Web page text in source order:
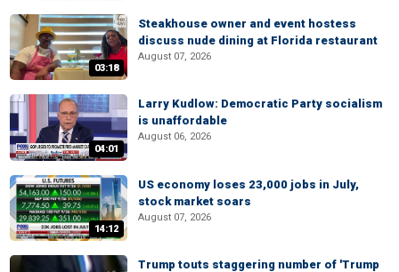
03:18
Steakhouse owner and event hostess
discuss nude dining at Florida restaurant
August 07, 2026
04:01
Larry Kudlow: Democratic Party socialism
is unaffordable
August 06, 2026
14:12
US economy loses 23,000 jobs in July,
stock market soars
August 07, 2026
Trump touts staggering number of 'Trump